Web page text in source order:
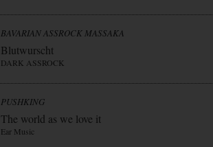
BAVARIAN ASSROCK MASSAKA
Blutwurscht
DARK ASSROCK
PUSHKING
The world as we love it
Ear Music